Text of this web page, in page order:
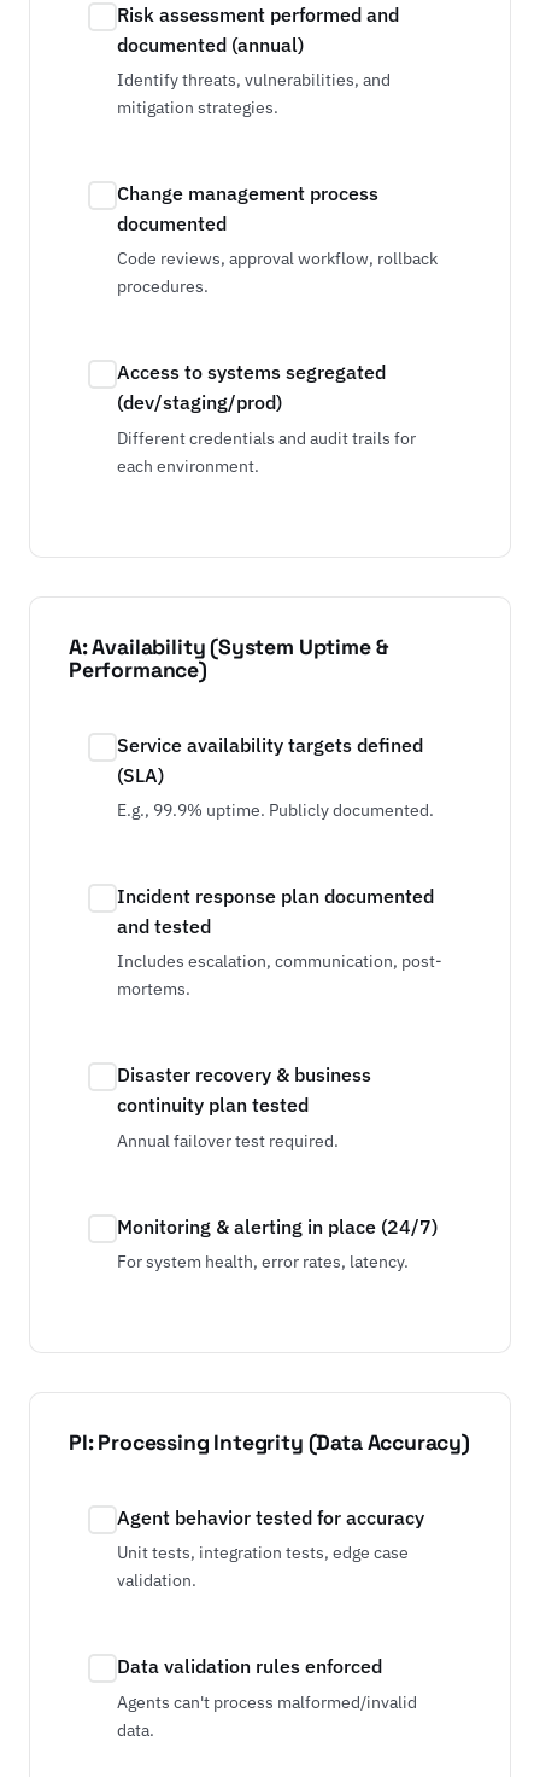
Risk assessment performed and
documented (annual)
Identify threats, vulnerabilities, and
mitigation strategies.
Change management process
documented
Code reviews, approval workflow, rollback
procedures.
Access to systems segregated
(dev/staging/prod)
Different credentials and audit trails for
each environment.
A: Availability (System Uptime &
Performance)
Service availability targets defined
(SLA)
E.g., 99.9% uptime. Publicly documented.
Incident response plan documented
and tested
Includes escalation, communication, post-
mortems.
Disaster recovery & business
continuity plan tested
Annual failover test required.
Monitoring & alerting in place (24/7)
For system health, error rates, latency.
PI: Processing Integrity (Data Accuracy)
Agent behavior tested for accuracy
Unit tests, integration tests, edge case
validation.
Data validation rules enforced
Agents can't process malformed/invalid
data.